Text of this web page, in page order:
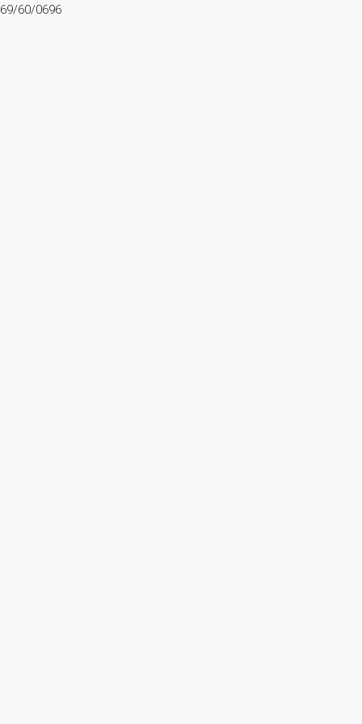
69/60/0696